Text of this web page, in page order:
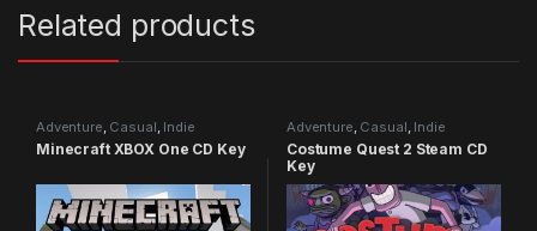
Related products
Adventure Casual Indie
Minecraft XBOX One CD Key
Adventure Casual Indie
Costume Quest 2 Steam CD
Key